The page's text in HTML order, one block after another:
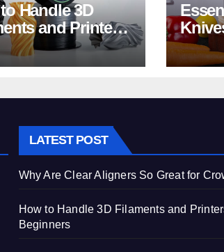
Handle 3D
and Printers:
Beginners
LATEST POST
Why Are Clear Aligners So Great for
How to Handle 3D Filaments and
Beginners